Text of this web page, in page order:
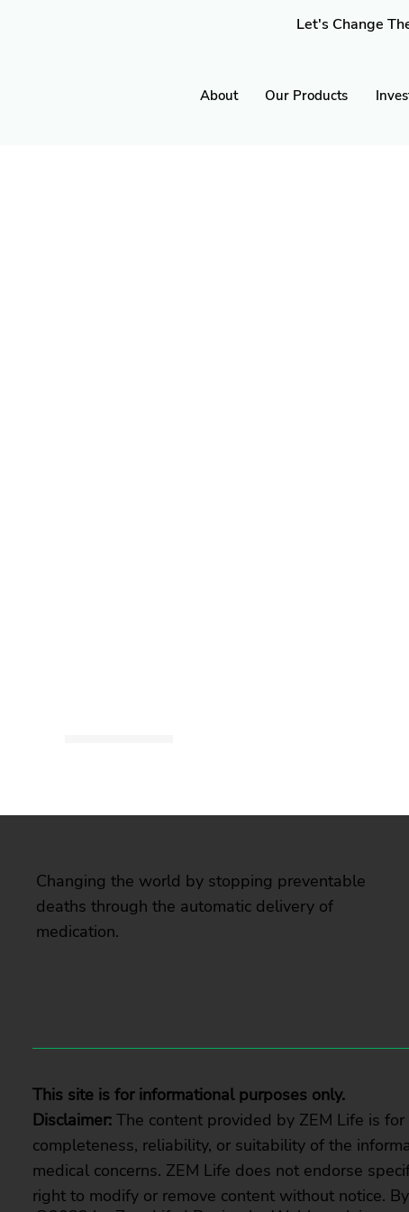
About Our Products
Let's Change
Changing the world by stopping preventable
deaths through the automatic delivery of
medication.
This site is for informational purposes only.
Disclaimer: The content provided by ZEM Life is
completeness, reliability, or suitability of the
medical concerns. ZEM Life does not endorse
right to modify or remove content without notice.